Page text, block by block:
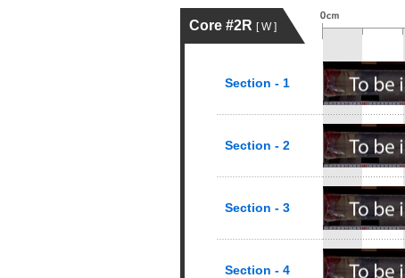
Core #2R [ W ]
Section - 1
Section - 2
Section - 3
Section - 4